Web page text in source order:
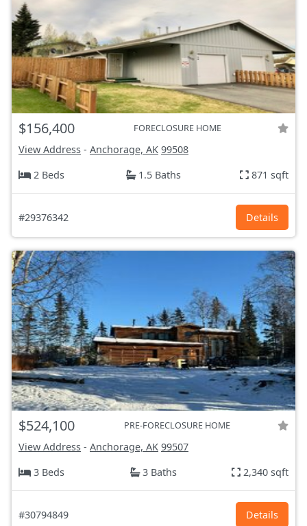
$156,400 FORECLOSURE HOME
View Address - Anchorage, AK 99508
2 Beds
1.5 Baths 871 sqft
#29376342 Details
$524,100 PRE-FORECLOSURE HOME
View Address - Anchorage, AK 99507
3 Beds
3 Baths 2,340 sqft
#30794849 Details